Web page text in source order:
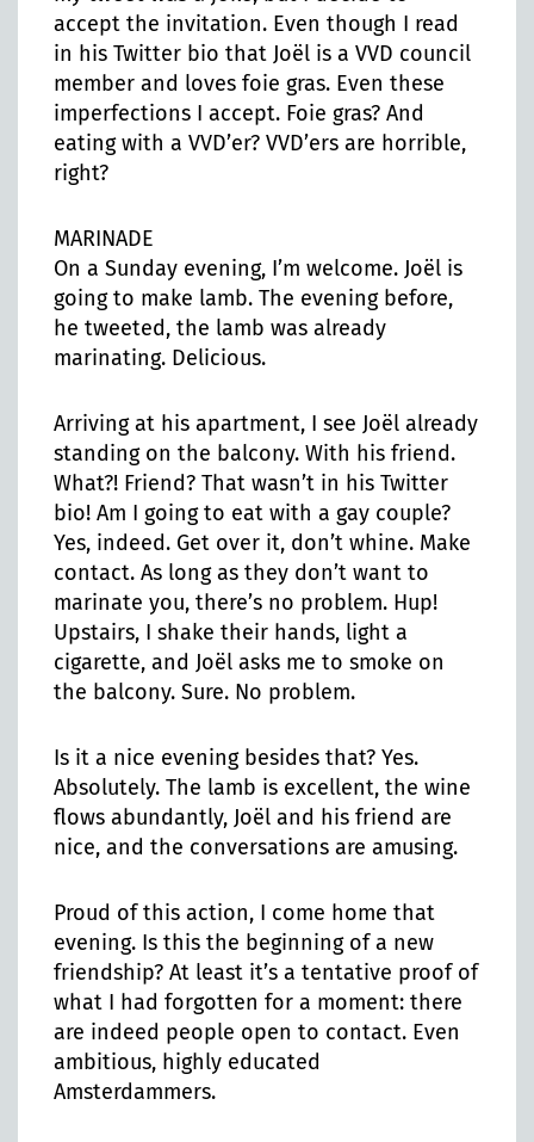
accept the invitation. Even though I read
in his Twitter bio that Joël is a VVD council
member and loves foie gras. Even these
imperfections I accept. Foie gras? And
eating with a VVD’er? VVD’ers are horrible,
right?
MARINADE
On a Sunday evening, I’m welcome. Joël is
going to make lamb. The evening before,
he tweeted, the lamb was already
marinating. Delicious.
Arriving at his apartment, I see Joël already
standing on the balcony. With his friend.
What?! Friend? That wasn’t in his Twitter
bio! Am I going to eat with a gay couple?
Yes, indeed. Get over it, don’t whine. Make
contact. As long as they don’t want to
marinate you, there’s no problem. Hup!
Upstairs, I shake their hands, light a
cigarette, and Joël asks me to smoke on
the balcony. Sure. No problem.
Is it a nice evening besides that? Yes.
Absolutely. The lamb is excellent, the wine
flows abundantly, Joël and his friend are
nice, and the conversations are amusing.
Proud of this action, I come home that
evening. Is this the beginning of a new
friendship? At least it’s a tentative proof of
what I had forgotten for a moment: there
are indeed people open to contact. Even
ambitious, highly educated
Amsterdammers.